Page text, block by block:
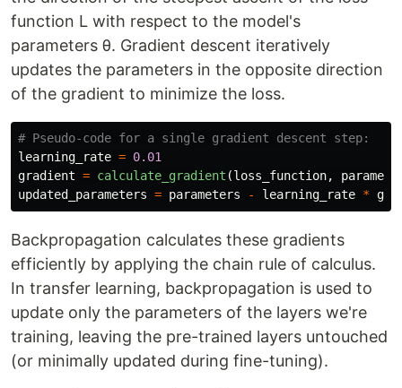
function L with respect to the model's
parameters θ. Gradient descent iteratively
updates the parameters in the opposite direction
of the gradient to minimize the loss.
learning_rate = 0.01
gradient = calculate_gradient (loss_function,
updated_parameters = parameters - learning_rate *
Backpropagation calculates these gradients
efficiently by applying the chain rule of calculus.
In transfer learning, backpropagation is used to
update only the parameters of the layers we're
training, leaving the pre-trained layers untouched
(or minimally updated during fine-tuning).